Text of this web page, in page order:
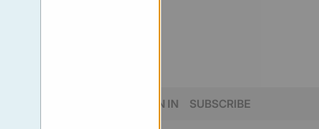
SIGN IN SUBSCRIBE